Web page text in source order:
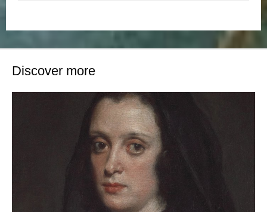
Discover more